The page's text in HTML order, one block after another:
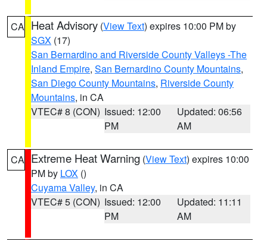
CA Heat Advisory (View Text) expires 10:00 PM by
SGX (17)
San Bernardino and Riverside County Valleys -The
Inland Empire, San Bernardino County Mountains,
San Diego County Mountains, Riverside County
Mountains, in CA
VTEC# 8 (CON) Issued: 12:00
PM
Updated: 06:56
AM
CA Extreme Heat Warning (View Text) expires 10:00
PM by LOX ()
Cuyama Valley, in CA
VTEC# 5 (CON) Issued: 12:00
PM
Updated: 11:11
AM